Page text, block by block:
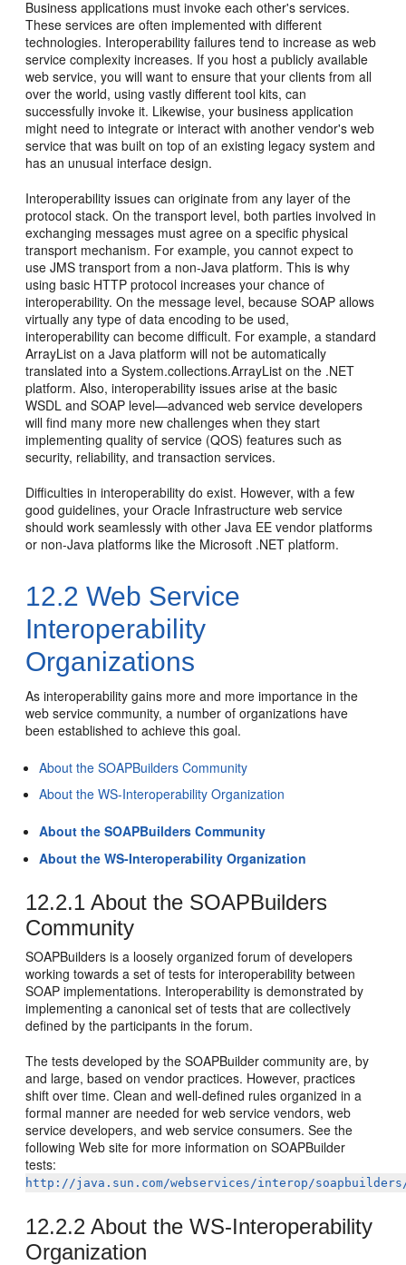
Business applications must invoke each other's services.
These services are often implemented with different
technologies. Interoperability failures tend to increase as web
service complexity increases. If you host a publicly available
web service, you will want to ensure that your clients from all
over the world, using vastly different tool kits, can
successfully invoke it. Likewise, your business application
might need to integrate or interact with another vendor's web
service that was built on top of an existing legacy system and
has an unusual interface design.
Interoperability issues can originate from any layer of the
protocol stack. On the transport level, both parties involved in
exchanging messages must agree on a specific physical
transport mechanism. For example, you cannot expect to
use JMS transport from a non-Java platform. This is why
using basic HTTP protocol increases your chance of
interoperability. On the message level, because SOAP allows
virtually any type of data encoding to be used,
interoperability can become difficult. For example, a standard
ArrayList on a Java platform will not be automatically
translated into a System.collections.ArrayList on the .NET
platform. Also, interoperability issues arise at the basic
WSDL and SOAP level—advanced web service developers
will find many more new challenges when they start
implementing quality of service (QOS) features such as
security, reliability, and transaction services.
Difficulties in interoperability do exist. However, with a few
good guidelines, your Oracle Infrastructure web service
should work seamlessly with other Java EE vendor platforms
or non-Java platforms like the Microsoft .NET platform.
12.2 Web Service
Interoperability
Organizations
As interoperability gains more and more importance in the
web service community, a number of organizations have
been established to achieve this goal.
About the SOAPBuilders Community
About the WS-Interoperability Organization
About the SOAPBuilders Community
About the WS-Interoperability Organization
12.2.1 About the SOAPBuilders
Community
SOAPBuilders is a loosely organized forum of developers
working towards a set of tests for interoperability between
SOAP implementations. Interoperability is demonstrated by
implementing a canonical set of tests that are collectively
defined by the participants in the forum.
The tests developed by the SOAPBuilder community are, by
and large, based on vendor practices. However, practices
shift over time. Clean and well-defined rules organized in a
formal manner are needed for web service vendors, web
service developers, and web service consumers. See the
following Web site for more information on SOAPBuilder
tests:
http://java.sun.com/webservices/interop/
12.2.2 About the WS-Interoperability
Organization